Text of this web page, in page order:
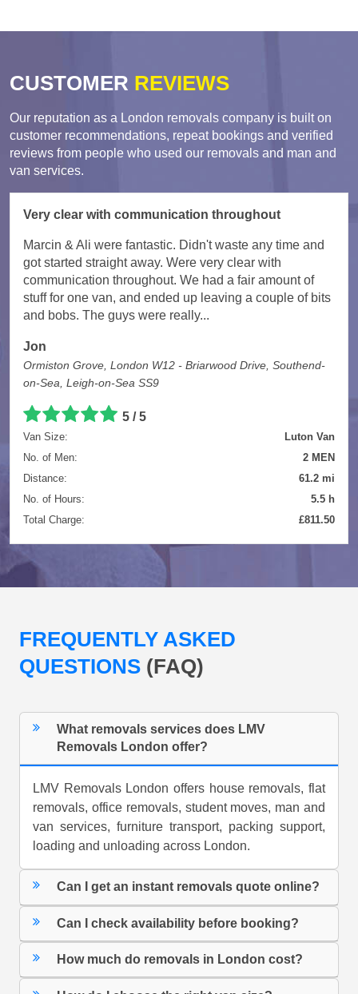
CUSTOMER REVIEWS
Our reputation as a London removals company is built on
customer recommendations, repeat bookings and verified
reviews from people who used our removals and man and
van services.
Very clear with communication throughout
Marcin & Ali were fantastic. Didn't waste any time and
got started straight away. Were very clear with
communication throughout. We had a fair amount of
stuff for one van, and ended up leaving a couple of bits
and bobs. The guys were really...
Jon
Ormiston Grove, London W12 - Briarwood Drive, Southend-
on-Sea, Leigh-on-Sea SS9
5 / 5
Van Size:
Luton Van
No. of Men:
2 MEN
Distance:
61.2 mi
No. of Hours:
5.5 h
Total Charge:
£811.50
FREQUENTLY ASKED
QUESTIONS (FAQ)
What removals services does LMV
Removals London offer?
LMV Removals London offers house removals, flat
removals, office removals, student moves, man and
van services, furniture transport, packing support,
loading and unloading across London.
Can I get an instant removals quote online?
Can I check availability before booking?
How much do removals in London cost?